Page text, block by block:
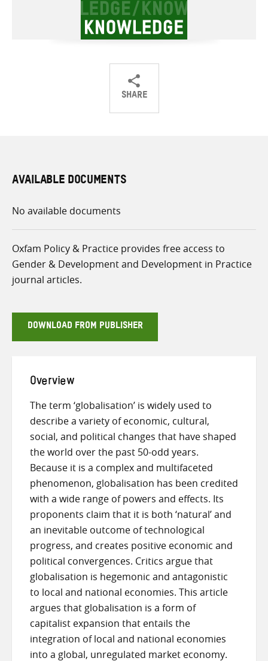
SHARE
ShareShareShare
AVAILABLE DOCUMENTS
No available documents
Oxfam Policy & Practice provides free access to
Gender & Development and Development in Practice
journal articles.
DOWNLOAD FROM PUBLISHER
Overview
The term ‘globalisation’ is widely used to
describe a variety of economic, cultural,
social, and political changes that have shaped
the world over the past 50-odd years.
Because it is a complex and multifaceted
phenomenon, globalisation has been credited
with a wide range of powers and effects. Its
proponents claim that it is both ‘natural’ and
an inevitable outcome of technological
progress, and creates positive economic and
political convergences. Critics argue that
globalisation is hegemonic and antagonistic
to local and national economies. This article
argues that globalisation is a form of
capitalist expansion that entails the
integration of local and national economies
into a global, unregulated market economy.